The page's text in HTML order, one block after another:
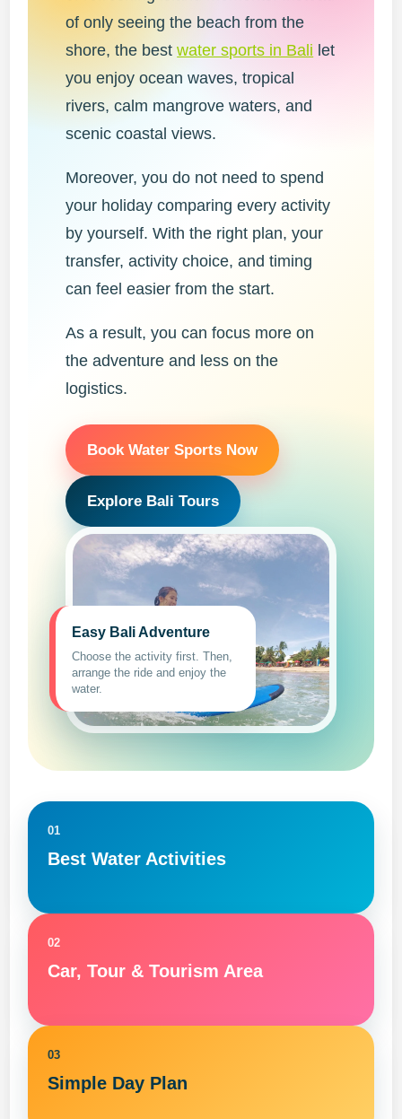
of only seeing the beach from the
shore, the bestwater sports in Bali let
you enjoy ocean waves, tropical
rivers, calm mangrove waters, and
scenic coastal views.
Moreover, you do not need to spend
your holiday comparing every activity
by yourself. With the right plan, your
transfer, activity choice, and timing
can feel easier from the start.
As a result, you can focus more on
the adventure and less on the
logistics.
Book Water Sports Now
Explore Bali Tours
Easy Bali Adventure
Choose the activity first. Then,
arrange the ride and enjoy the
water.
01
Best Water Activities
02
Car, Tour & Tourism Area
03
Simple Day Plan